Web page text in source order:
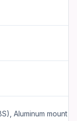
Aluminum mount